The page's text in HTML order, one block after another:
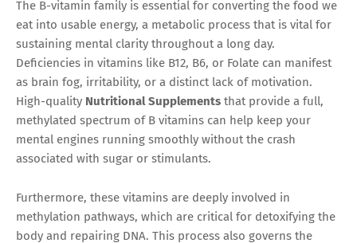
The B-vitamin family is essential for converting the food we
eat into usable energy, a metabolic process that is vital for
sustaining mental clarity throughout a long day.
Deficiencies in vitamins like B12, B6, or Folate can manifest
as brain fog, irritability, or a distinct lack of motivation.
High-quality Nutritional Supplements that provide a full,
methylated spectrum of B vitamins can help keep your
mental engines running smoothly without the crash
associated with sugar or stimulants.
Furthermore, these vitamins are deeply involved in
methylation pathways, which are critical for detoxifying the
body and repairing DNA. This process also governs the